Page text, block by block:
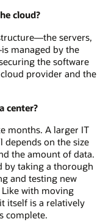
cloud?
servers,
managed by the
the software
provider and the
center?
months. A larger IT
depends on the size
the amount of data.
by taking a thorough
and testing new
with moving
itself is a relatively
complete.